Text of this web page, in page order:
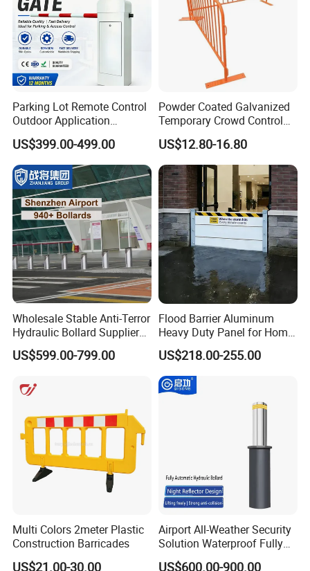
Parking Lot Remote Control
Outdoor Application
Automatic Parking System
Boom Barrier Gate
US$399.00-499.00
Powder Coated Galvanized
Temporary Crowd Control
Barrier with French Style for
Pedestrian Safety Event
Security and Bike Rack Use
in Urban Public Spaces
US$12.80-16.80
Wholesale Stable Anti-Terror
Hydraulic Bollard Supplier
of 940+ Bollards for
Shenzhen Airport for
Park Gate Control
US$599.00-799.00
Flood Barrier Aluminum
Heavy Duty Panel for Home
Garage and Commercial
Door Quick Setup Reusable
Auren Brand
US$218.00-255.00
Multi Colors 2meter Plastic
Construction Barricades
US$21.00-30.00
Airport All-Weather Security
Solution Waterproof Fully
Automatic Hydraulic
US$600.00-900.00